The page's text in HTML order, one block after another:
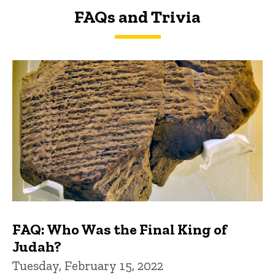
FAQs and Trivia
FAQs and Trivia
FAQ: Who Was the Final King of
Judah?
Tuesday, February 15, 2022